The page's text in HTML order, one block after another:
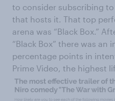
to consider subscribing
that hosts it. That top
arena was “Black Box.”
“Black Box” there was an
percentage points in
Prime Video, the highest